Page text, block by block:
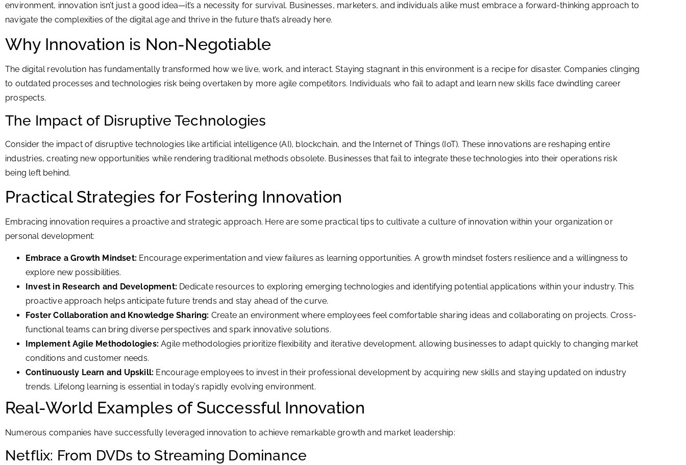
environment, innovation isn’t just a good idea—it’s a necessity for survival. Businesses, marketers, and individuals alike must embrace a forward-thinking approach to
navigate the complexities of the digital age and thrive in the future that’s already here.
Why Innovation is Non-Negotiable
The digital revolution has fundamentally transformed how we live, work, and interact. Staying stagnant in this environment is a recipe for disaster. Companies clinging
to outdated processes and technologies risk being overtaken by more agile competitors. Individuals who fail to adapt and learn new skills face dwindling career
prospects.
The Impact of Disruptive Technologies
Consider the impact of disruptive technologies like artificial intelligence (AI), blockchain, and the Internet of Things (IoT). These innovations are reshaping entire
industries, creating new opportunities while rendering traditional methods obsolete. Businesses that fail to integrate these technologies into their operations risk
being left behind.
Practical Strategies for Fostering Innovation
Embracing innovation requires a proactive and strategic approach. Here are some practical tips to cultivate a culture of innovation within your organization or
personal development:
Embrace a Growth Mindset: Encourage experimentation and view failures as learning opportunities. A growth mindset fosters resilience and a willingness to
explore new possibilities.
Invest in Research and Development: Dedicate resources to exploring emerging technologies and identifying potential applications within your industry. This
proactive approach helps anticipate future trends and stay ahead of the curve.
Foster Collaboration and Knowledge Sharing: Create an environment where employees feel comfortable sharing ideas and collaborating on projects. Cross-
functional teams can bring diverse perspectives and spark innovative solutions.
Implement Agile Methodologies: Agile methodologies prioritize flexibility and iterative development, allowing businesses to adapt quickly to changing market
conditions and customer needs.
Continuously Learn and Upskill: Encourage employees to invest in their professional development by acquiring new skills and staying updated on industry
trends. Lifelong learning is essential in today’s rapidly evolving environment.
Real-World Examples of Successful Innovation
Numerous companies have successfully leveraged innovation to achieve remarkable growth and market leadership:
Netflix: From DVDs to Streaming Dominance